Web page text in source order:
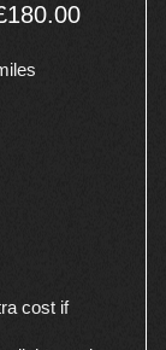
cost if